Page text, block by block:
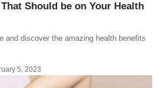
Should be on Your Health
and discover the amazing health benefits
5, 2023